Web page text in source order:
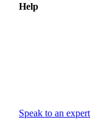
Help
Speak to an expert